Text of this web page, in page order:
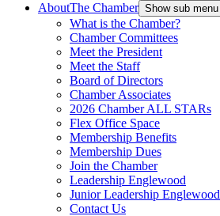
AboutThe Chamber Show sub menu
What is the Chamber?
Chamber Committees
Meet the President
Meet the Staff
Board of Directors
Chamber Associates
2026 Chamber ALL STARs
Flex Office Space
Membership Benefits
Membership Dues
Join the Chamber
Leadership Englewood
Junior Leadership Englewood
Contact Us